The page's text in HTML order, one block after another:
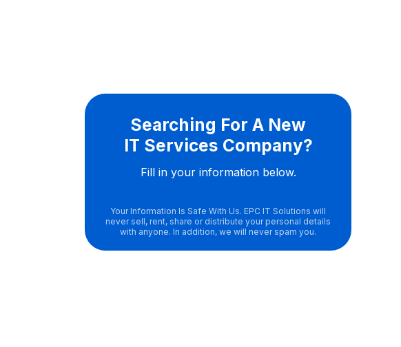
Searching For A New
IT Services Company?
Fill in your information below.
Your Information Is Safe With Us. EPC IT Solutions will
never sell, rent, share or distribute your personal details
with anyone. In addition, we will never spam you.